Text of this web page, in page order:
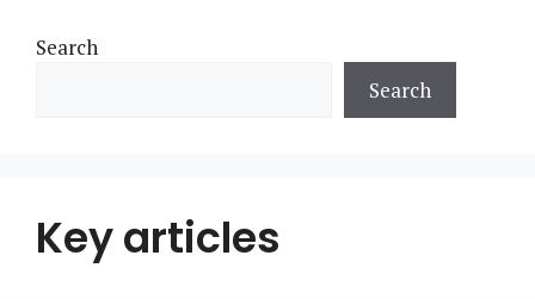
Search
Search
Key articles